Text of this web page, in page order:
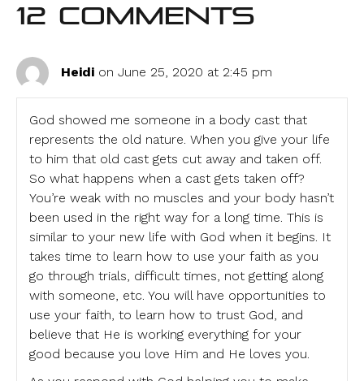
12 Comments
Heidi on June 25, 2020 at 2:45 pm
God showed me someone in a body cast that
represents the old nature. When you give your life
to him that old cast gets cut away and taken off.
So what happens when a cast gets taken off?
You’re weak with no muscles and your body hasn’t
been used in the right way for a long time. This is
similar to your new life with God when it begins. It
takes time to learn how to use your faith as you
go through trials, difficult times, not getting along
with someone, etc. You will have opportunities to
use your faith, to learn how to trust God, and
believe that He is working everything for your
good because you love Him and He loves you.